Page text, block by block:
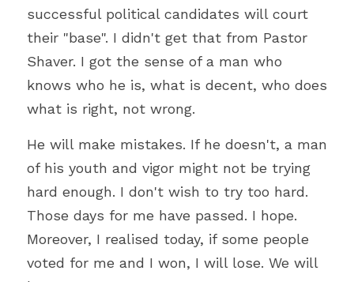
successful political candidates will court
their "base". I didn't get that from Pastor
Shaver. I got the sense of a man who
knows who he is, what is decent, who does
what is right, not wrong.
He will make mistakes. If he doesn't, a man
of his youth and vigor might not be trying
hard enough. I don't wish to try too hard.
Those days for me have passed. I hope.
Moreover, I realised today, if some people
voted for me and I won, I will lose. We will